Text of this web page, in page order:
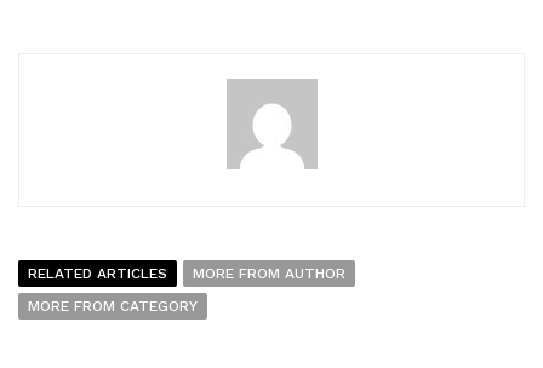
RELATED ARTICLES
MORE FROM AUTHOR
MORE FROM CATEGORY